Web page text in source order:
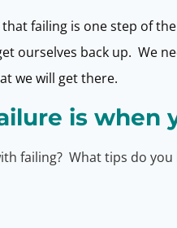
failing is one step of
ourselves back up. We
we will get there.
is when
failing? What tips do